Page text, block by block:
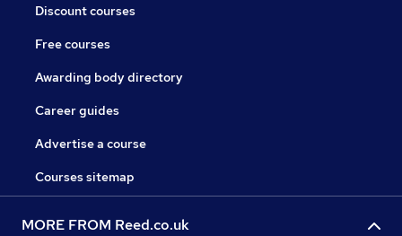
Discount courses
Free courses
Awarding body directory
Career guides
Advertise a course
Courses sitemap
MORE FROM Reed.co.uk